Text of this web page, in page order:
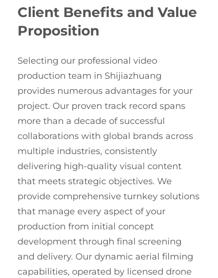
Client Benefits and Value
Proposition
Selecting our professional video
production team in Shijiazhuang
provides numerous advantages for your
project. Our proven track record spans
more than a decade of successful
collaborations with global brands across
multiple industries, consistently
delivering high-quality visual content
that meets strategic objectives. We
provide comprehensive turnkey solutions
that manage every aspect of your
production from initial concept
development through final screening
and delivery. Our dynamic aerial filming
capabilities, operated by licensed drone